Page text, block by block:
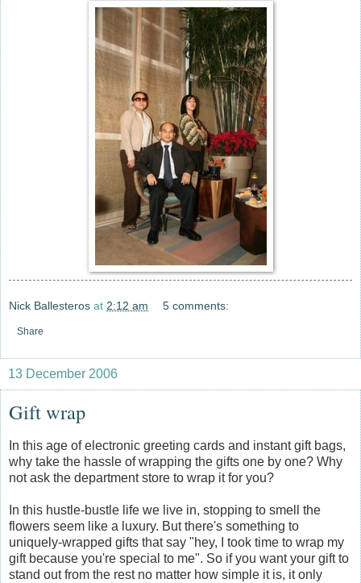
Nick Ballesteros at 2:12 am 5 comments:
Share
13 December 2006
Gift wrap
In this age of electronic greeting cards and instant gift bags,
why take the hassle of wrapping the gifts one by one? Why
not ask the department store to wrap it for you?
In this hustle-bustle life we live in, stopping to smell the
flowers seem like a luxury. But there's something to
uniquely-wrapped gifts that say "hey, I took time to wrap my
gift because you're special to me". So if you want your gift to
stand out from the rest no matter how simple it is, it only